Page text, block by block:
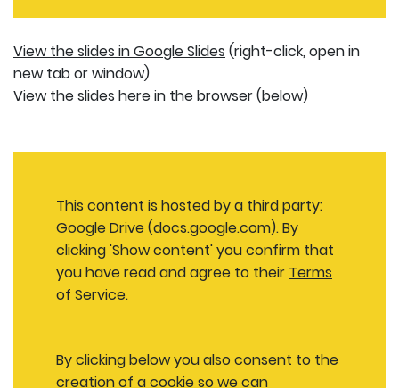
View the slides in Google Slides (right-click, open in
new tab or window)
View the slides here in the browser (below)
This content is hosted by a third party:
Google Drive (docs.google.com). By
clicking 'Show content' you confirm that
you have read and agree to their Terms
of Service.
By clicking below you also consent to the
creation of a cookie so we can